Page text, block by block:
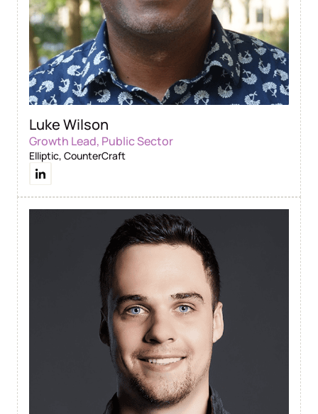
Luke Wilson
Growth Lead, Public Sector
Elliptic, CounterCraft